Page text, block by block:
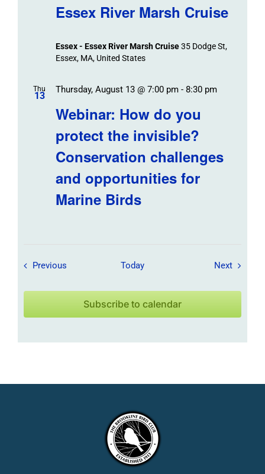
Essex River Marsh Cruise
Essex - Essex River Marsh Cruise35 Dodge St,
Essex, MA, United States
Thu
13
Webinar: How do you
protect the invisible?
Conservation challenges
and opportunities for
Marine Birds
Thursday, August 13 @ 7:00 pm- 8:30 pm
Previous Field Trips / Events
Today NextField
Subscribe to calendar